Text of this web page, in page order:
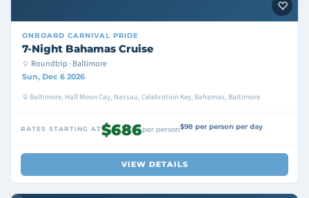
ONBOARD CARNIVAL PRIDE
7-Night Bahamas Cruise
Roundtrip · Baltimore
Sun, Dec 6 2026
Baltimore, Half Moon Cay, Nassau, Celebration Key, Bahamas, Baltimore
RATES STARTING AT$686per person$98 per person per day
VIEW DETAILS